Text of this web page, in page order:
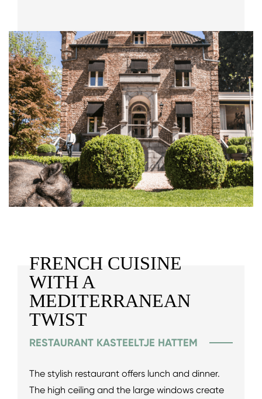
FRENCH CUISINE
WITH A
MEDITERRANEAN
TWIST
RESTAURANT KASTEELTJE HATTEM
The stylish restaurant offers lunch and dinner.
The high ceiling and the large windows create